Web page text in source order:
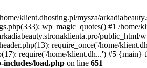
klient.dhosting.pl/mysza/
wp_magic_quotes() #1 /
public_html/
require_once('/home/
require('/home/klient.dh...') #5 {main}
load.php on line 651